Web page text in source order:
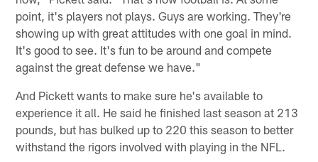
point, it's players not plays. Guys are working. They're
showing up with great attitudes with one goal in mind.
It's good to see. It's fun to be around and compete
against the great defense we have."
And Pickett wants to make sure he's available to
experience it all. He said he finished last season at 213
pounds, but has bulked up to 220 this season to better
withstand the rigors involved with playing in the NFL.